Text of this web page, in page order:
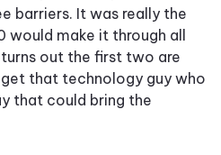
barriers. It was really the
make it through all
out the first two are
that technology guy who
that could bring the